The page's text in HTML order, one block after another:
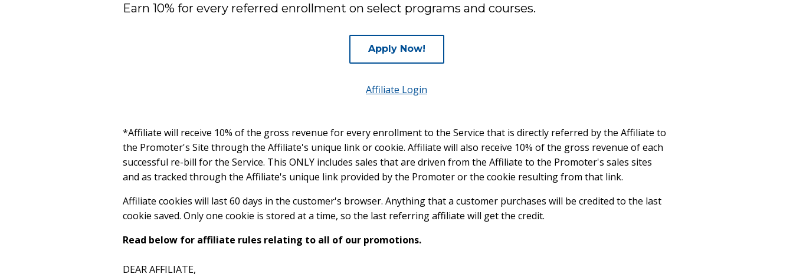
Earn 10% for every referred enrollment on select programs and courses.
Apply Now!
Affiliate Login
*Affiliate will receive 10% of the gross revenue for every enrollment to the Service that is directly referred by the Affiliate to
the Promoter's Site through the Affiliate's unique link or cookie. Affiliate will also receive 10% of the gross revenue of each
successful re-bill for the Service. This ONLY includes sales that are driven from the Affiliate to the Promoter's sales sites
and as tracked through the Affiliate's unique link provided by the Promoter or the cookie resulting from that link.
Affiliate cookies will last 60 days in the customer's browser. Anything that a customer purchases will be credited to the last
cookie saved. Only one cookie is stored at a time, so the last referring affiliate will get the credit.
Read below for affiliate rules relating to all of our promotions.
DEAR AFFILIATE,